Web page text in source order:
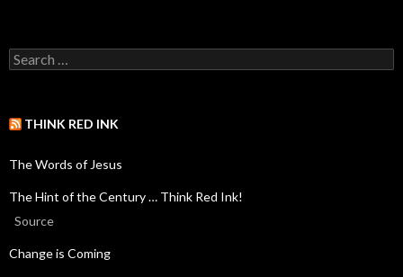
THINK RED INK
The Words of Jesus
The Hint of the Century … Think Red Ink!
Source
Change is Coming